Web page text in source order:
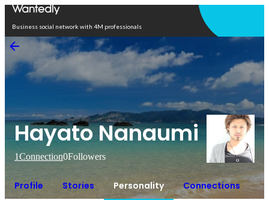
Business social network with 4M professionals
Hayato Nanaumi
1Connection0Followers
Profile Stories Personality Connections